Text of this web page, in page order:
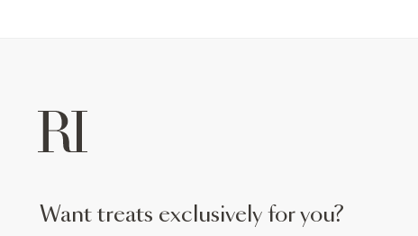
want treats exclusively for you?